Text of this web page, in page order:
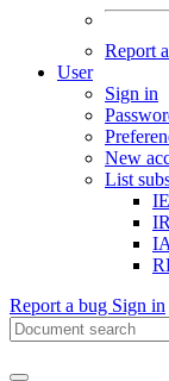
Report
User
Sign in
New
List
Report a bug Sign in